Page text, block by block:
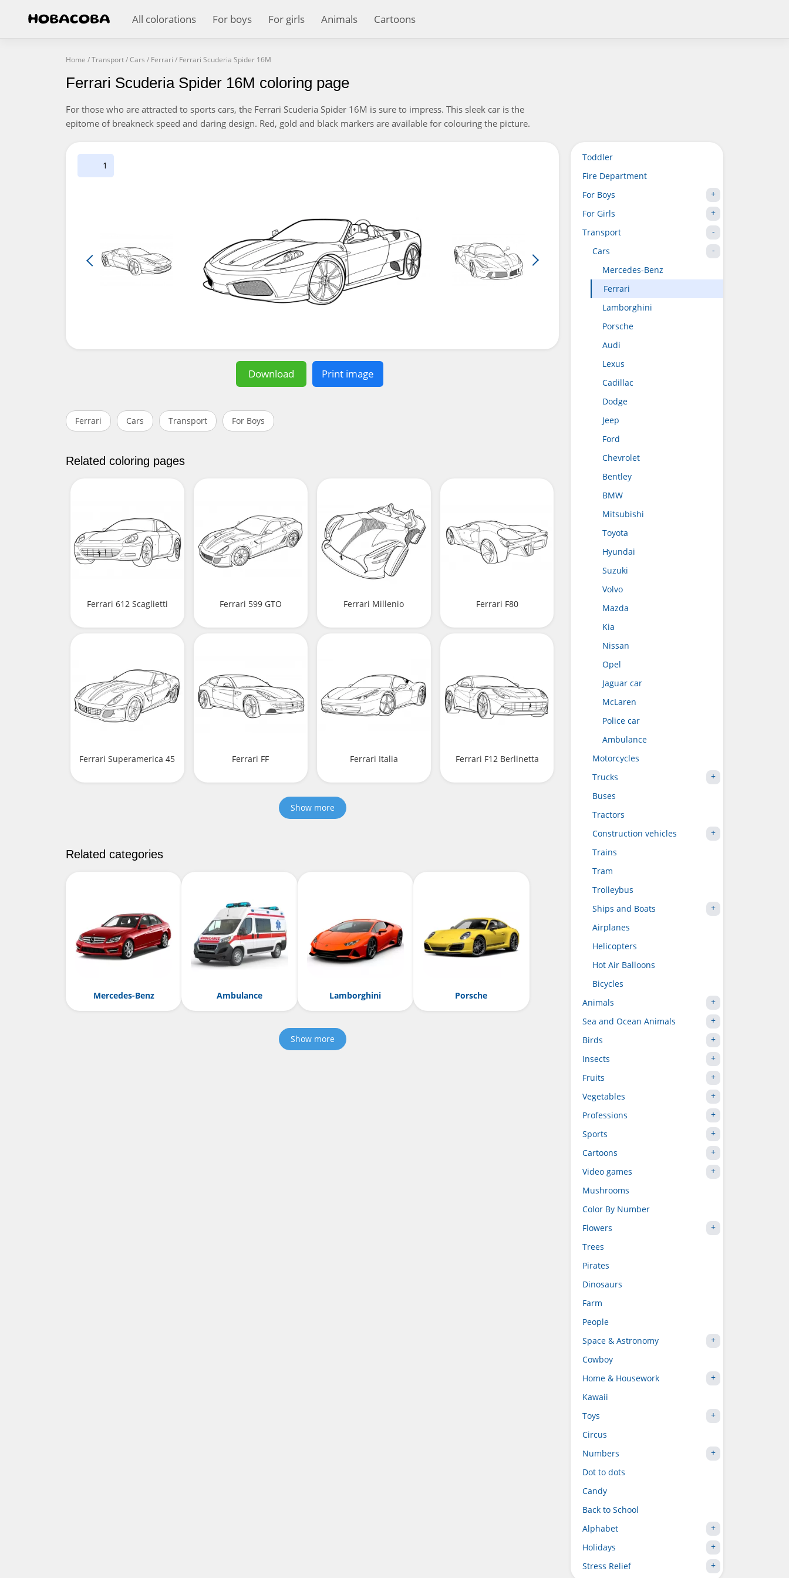
All colorations For boys For girls Animals Cartoons
Home /Transport/Cars / Ferrari / Ferrari Scuderia Spider 16M
Ferrari Scuderia Spider 16M coloring page
For those who are attracted to sports cars, the Ferrari Scuderia Spider 16M is sure to impress. This sleek car is the
epitome of breakneck speed and daring design. Red, gold and black markers are available for colouring the picture.
1
Download Print image
Ferrari Cars Transport For Boys
Related coloring pages
Ferrari 612 Scaglietti Ferrari 599 GTO Ferrari Millenio Ferrari F80
Ferrari Superamerica 45 Ferrari FF Ferrari Italia Ferrari F12 Berlinetta
Show more
Related categories
Mercedes-Benz Ambulance Lamborghini Porsche
Show more
Toddler
Fire Department
For Boys
For Girls
Transport
Cars
Mercedes-Benz
Ferrari
Lamborghini
Porsche
Audi
Lexus
Cadillac
Dodge
Jeep
Ford
Chevrolet
Bentley
BMW
Mitsubishi
Toyota
Hyundai
Suzuki
Volvo
Mazda
Kia
Nissan
Opel
Jaguar car
McLaren
Police car
Ambulance
Motorcycles
Trucks
Buses
Tractors
Construction vehicles
Trains
Tram
Trolleybus
Ships and Boats
Airplanes
Helicopters
Hot Air Balloons
Bicycles
Animals
Sea and Ocean Animals
Birds
Insects
Fruits
Vegetables
Professions
Sports
Cartoons
Video games
Mushrooms
Color By Number
Flowers
Trees
Pirates
Dinosaurs
Farm
People
Space & Astronomy
Cowboy
Home & Housework
Kawaii
Toys
Circus
Numbers
Dot to dots
Candy
Back to School
Alphabet
Holidays
Stress Relief